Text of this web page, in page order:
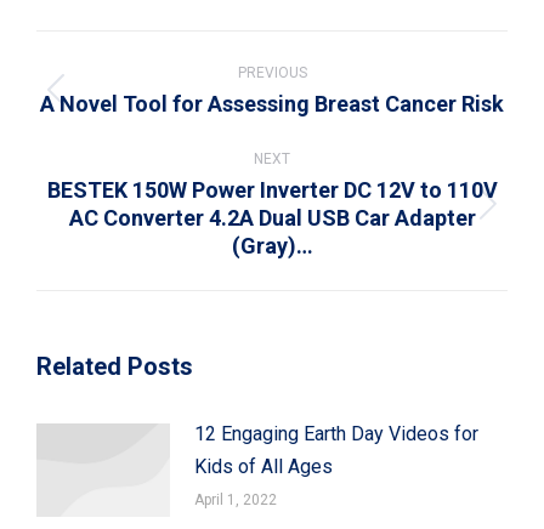
navigation
PREVIOUS
Previous
A Novel Tool for Assessing Breast Cancer Risk
NEXT
Next
post:
BESTEK 150W Power Inverter DC 12V to 110V
AC Converter 4.2A Dual USB Car Adapter
(Gray)…
Related Posts
12 Engaging Earth Day Videos for
Kids of All Ages
April 1, 2022